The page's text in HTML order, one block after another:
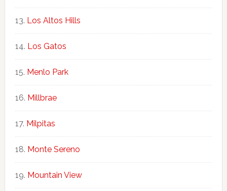
Los Altos Hills
Los Gatos
Menlo Park
Millbrae
Milpitas
Monte Sereno
Mountain View